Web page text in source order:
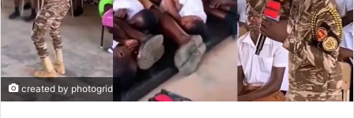
created by photogrid